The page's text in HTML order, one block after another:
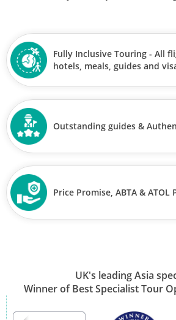
Fully Inclusive Touring - All
hotels, meals, guides and
Outstanding guides &
Price Promise, ABTA & ATOL
UK's leading Asia
Winner of Best Specialist Tour